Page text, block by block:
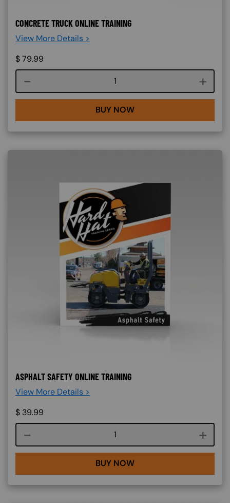
CONCRETE TRUCK ONLINE TRAINING
View More Details >
$79.99
Course quantity
BUY NOW
ASPHALT SAFETY ONLINE TRAINING
View More Details >
$ 39.99
Course quantity
BUY NOW